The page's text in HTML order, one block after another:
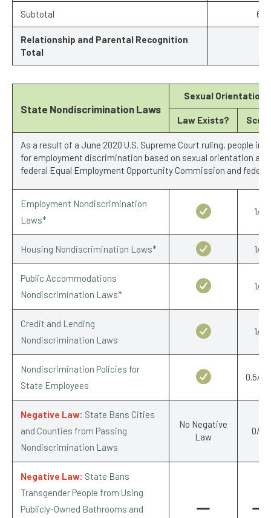
Subtotal
Relationship and Parental Recognition
Total
State Nondiscrimination Laws
Sexual Orientation
Law Exists? Score
As a result of a June 2020 U.S. Supreme Court ruling, people in
for employment discrimination based on sexual orientation
federal Equal Employment Opportunity Commission and
Employment Nondiscrimination
Laws*
1/1
Housing Nondiscrimination Laws* 1/1
Public Accommodations
Nondiscrimination Laws*
1/1
Credit and Lending
Nondiscrimination Laws
1/1
Nondiscrimination Policies for
State Employees
0.5/
Negative Law: State Bans Cities
and Counties from Passing
Nondiscrimination Laws
No Negative
Law
0/-1
Negative Law: State Bans
Transgender People from Using
Publicly-Owned Bathrooms and